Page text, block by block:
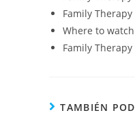
Family
Where to
Family
TAMBIÉN